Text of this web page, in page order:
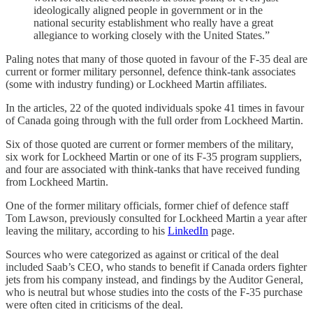
ideologically aligned people in government or in the
national security establishment who really have a great
allegiance to working closely with the United States.”
Paling notes that many of those quoted in favour of the F-35 deal are
current or former military personnel, defence think-tank associates
(some with industry funding) or Lockheed Martin affiliates.
In the articles, 22 of the quoted individuals spoke 41 times in favour
of Canada going through with the full order from Lockheed Martin.
Six of those quoted are current or former members of the military,
six work for Lockheed Martin or one of its F-35 program suppliers,
and four are associated with think-tanks that have received funding
from Lockheed Martin.
One of the former military officials, former chief of defence staff
Tom Lawson, previously consulted for Lockheed Martin a year after
leaving the military, according to his LinkedIn page.
Sources who were categorized as against or critical of the deal
included Saab’s CEO, who stands to benefit if Canada orders fighter
jets from his company instead, and findings by the Auditor General,
who is neutral but whose studies into the costs of the F-35 purchase
were often cited in criticisms of the deal.